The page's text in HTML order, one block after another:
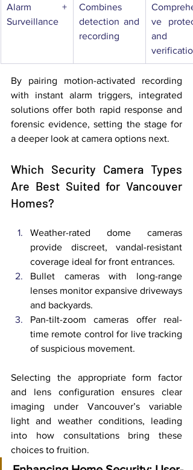
Alarm +
Surveillance
Combines
detection and
recording
ve
and
verification
By pairing motion-activated recording
with instant alarm triggers, integrated
solutions offer both rapid response and
forensic evidence, setting the stage for
a deeper look at camera options next.
Which Security Camera Types
Are Best Suited for Vancouver
Homes?
Weather-rated dome cameras
provide discreet, vandal-resistant
coverage ideal for front entrances.
Bullet cameras with long-range
lenses monitor expansive driveways
and backyards.
Pan-tilt-zoom cameras offer real-
time remote control for live tracking
of suspicious movement.
Selecting the appropriate form factor
and lens configuration ensures clear
imaging under Vancouver’s variable
light and weather conditions, leading
into how consultations bring these
choices to fruition.